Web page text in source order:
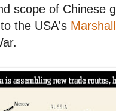
scope of Chinese
the USA's